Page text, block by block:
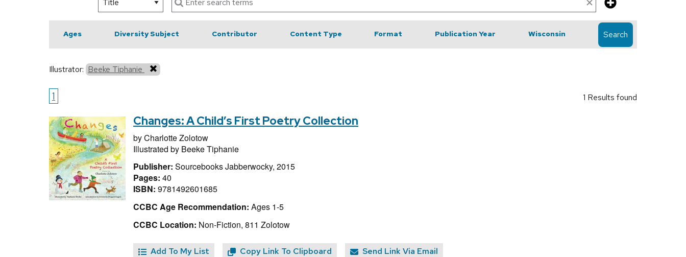
Ages Diversity Subject Contributor Content Type Format Publication Year Wisconsin Search
Illustrator: Beeke Tiphanie
1 1 Results found
Changes: A Child’s First Poetry Collection
byCharlotte Zolotow
Illustrated by Beeke Tiphanie
Publisher: Sourcebooks Jabberwocky, 2015
Pages: 40
ISBN: 9781492601685
CCBC Age Recommendation: Ages 1-5
CCBC Location: Non-Fiction, 811 Zolotow
Add To My List Copy Link To Clipboard Send Link Via Email